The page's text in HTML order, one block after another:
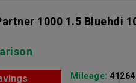
1000 1.5 Bluehdi
Mileage: 41264